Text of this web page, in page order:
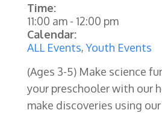
Time:
11:00 am- 12:00 pm
Calendar:
ALL Events,Youth Events
(Ages 3-5) Make science
your preschooler with our
make discoveries using